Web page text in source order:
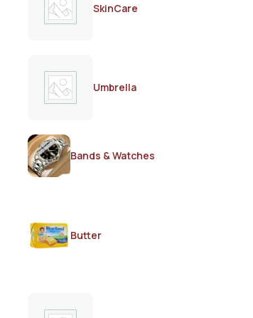
SkinCare
Umbrella
Bands & Watches
Butter